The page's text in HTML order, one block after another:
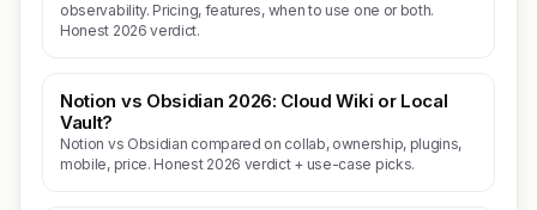
observability. Pricing, features, when to use one or both.
Honest 2026 verdict.
Notion vs Obsidian 2026: Cloud Wiki or Local
Vault?
Notion vs Obsidian compared on collab, ownership, plugins,
mobile, price. Honest 2026 verdict + use-case picks.